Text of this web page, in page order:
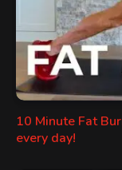
10 Minute Fat
every day!